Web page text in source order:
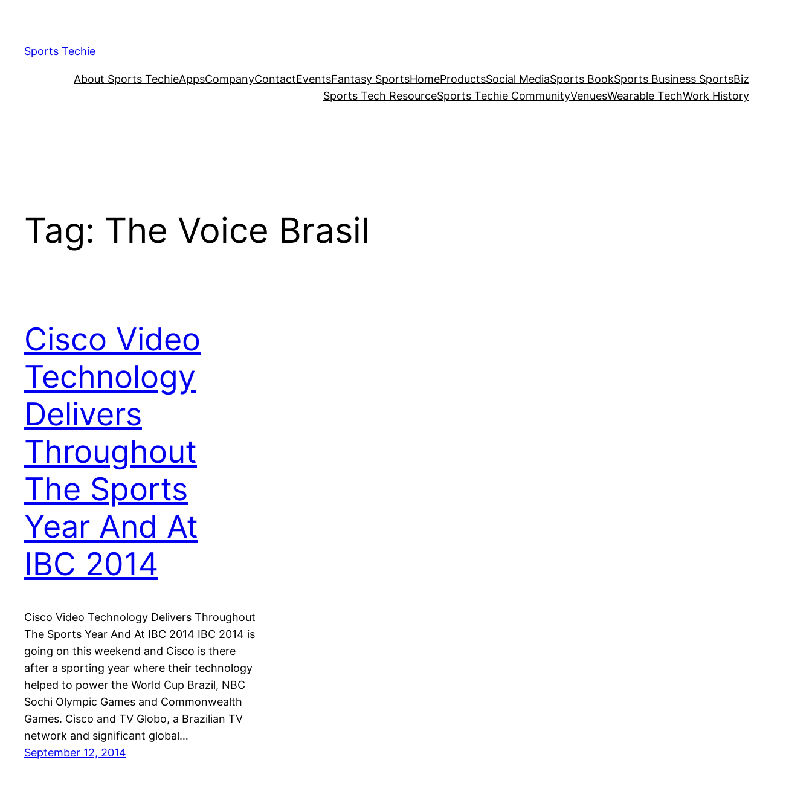
content
Sports Techie
About Sports TechieAppsCompanyContactEventsFantasy SportsHomeProductsSocial MediaSports BookSports Business SportsBiz
Sports Tech ResourceSports Techie CommunityVenuesWearable TechWork History
Tag: The Voice Brasil
Cisco Video
Technology
Delivers
Throughout
The Sports
Year And At
IBC 2014
Cisco Video Technology Delivers Throughout
The Sports Year And At IBC 2014 IBC 2014 is
going on this weekend and Cisco is there
after a sporting year where their technology
helped to power the World Cup Brazil, NBC
Sochi Olympic Games and Commonwealth
Games. Cisco and TV Globo, a Brazilian TV
network and significant global…
September 12, 2014